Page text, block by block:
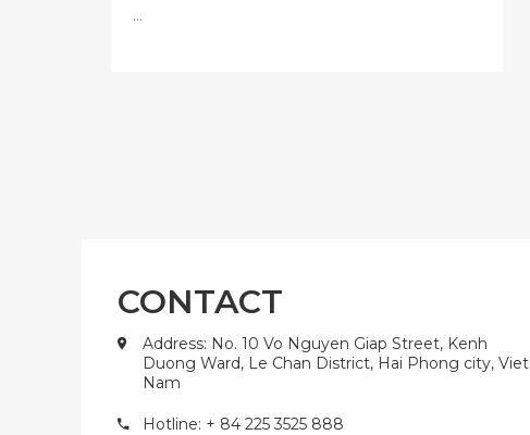
...
CONTACT
Address: No. 10 Vo Nguyen Giap Street, Kenh
Duong Ward, Le Chan District, Hai Phong city, Viet
Nam
Hotline: + 84 225 3525 888